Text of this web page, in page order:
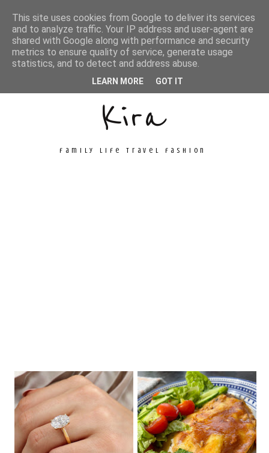
Unconventional
Kira
family life travel fashion
This site uses cookies from Google to deliver its services
and to analyze traffic. Your IP address and user-agent are
shared with Google along with performance and security
metrics to ensure quality of service, generate usage
statistics, and to detect and address abuse.
LEARN MORE GOT IT